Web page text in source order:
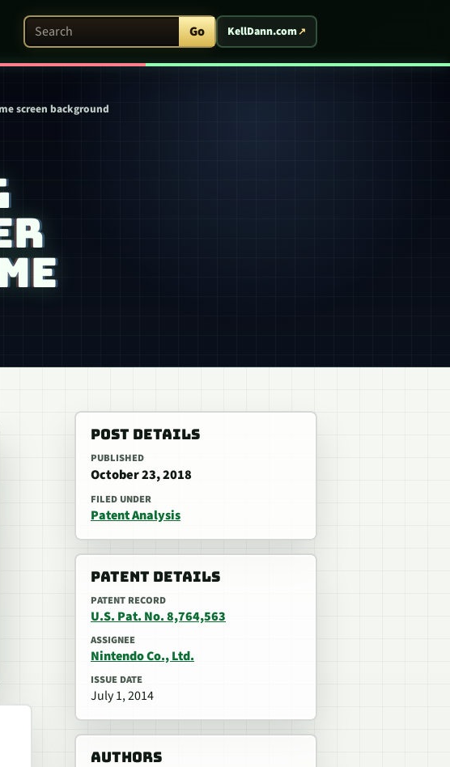
Search Patent Arcade Go KellDann.com
screen background
POST DETAILS
PUBLISHED
October 23, 2018
FILED UNDER
Patent Analysis
PATENT DETAILS
PATENT RECORD
U.S. Pat. No. 8,764,563
ASSIGNEE
Nintendo Co., Ltd.
ISSUE DATE
July 1, 2014
AUTHORS